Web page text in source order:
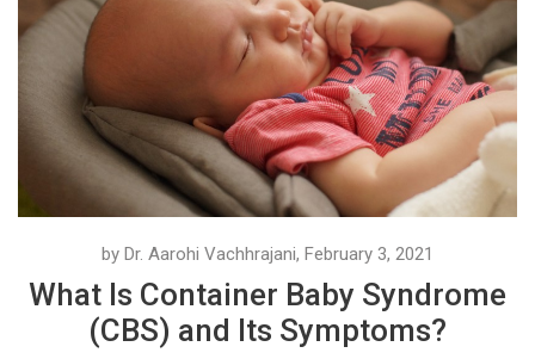
by Dr. Aarohi Vachhrajani, February 3, 2021
What Is Container Baby Syndrome
(CBS) and Its Symptoms?